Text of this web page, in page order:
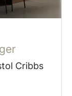
Cribbs